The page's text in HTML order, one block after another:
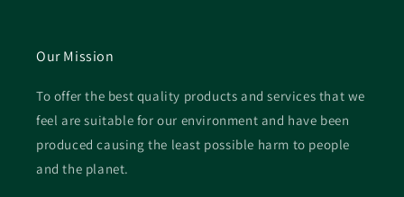
Our Mission
To offer the best quality products and services that we
feel are suitable for our environment and have been
produced causing the least possible harm to people
and the planet.